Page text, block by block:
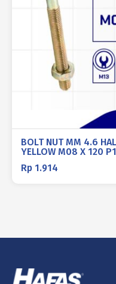
BOLT NUT MM 4.6
YELLOW M08 X 120
Rp 1.914